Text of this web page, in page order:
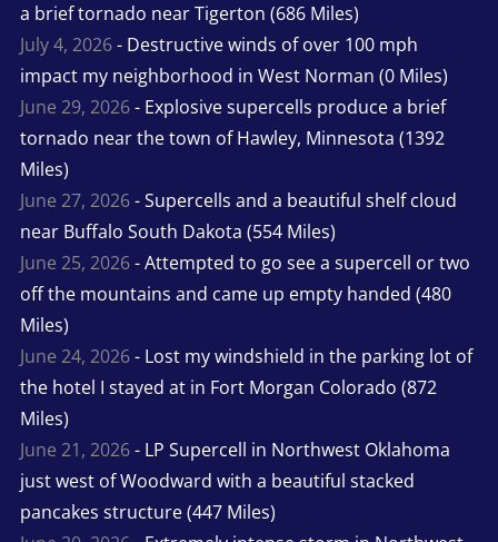
a brief tornado near Tigerton (686 Miles)
July 4, 2026- Destructive winds of over 100 mph
impact my neighborhood in West Norman (0 Miles)
June 29, 2026- Explosive supercells produce a brief
tornado near the town of Hawley, Minnesota (1392
Miles)
June 27, 2026- Supercells and a beautiful shelf cloud
near Buffalo South Dakota (554 Miles)
June 25, 2026- Attempted to go see a supercell or two
off the mountains and came up empty handed (480
Miles)
June 24, 2026- Lost my windshield in the parking lot of
the hotel I stayed at in Fort Morgan Colorado (872
Miles)
June 21, 2026- LP Supercell in Northwest Oklahoma
just west of Woodward with a beautiful stacked
pancakes structure (447 Miles)